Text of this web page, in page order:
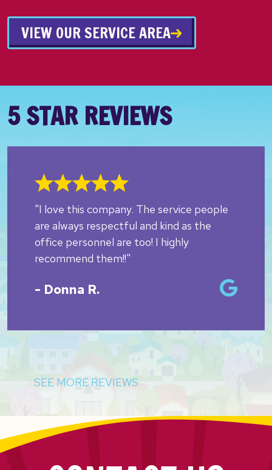
VIEW OUR SERVICE AREA
5 STAR REVIEWS
"I love this company. The service people
are always respectful and kind as the
office personnel are too! I highly
recommend them!!"
- Donna R.
SEE MORE REVIEWS